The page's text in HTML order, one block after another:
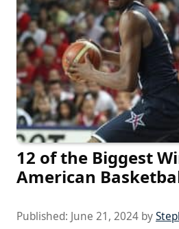
12 of the Biggest
American
Published: June 21, 2024 by